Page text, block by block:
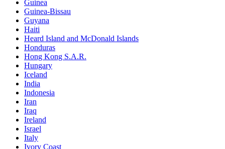
Guinea
Guinea-Bissau
Guyana
Haiti
Heard Island and McDonald Islands
Honduras
Hong Kong S.A.R.
Hungary
Iceland
India
Indonesia
Iran
Iraq
Ireland
Israel
Italy
Ivory Coast